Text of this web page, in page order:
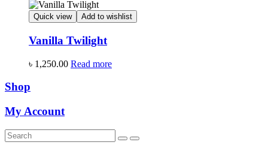
Quick view Add to wishlist
Vanilla Twilight
৳ 1,250.00 Read more
Shop
My Account